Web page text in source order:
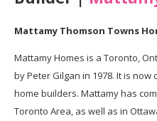
Mattamy Thomson Towns
Mattamy Homes is a Toronto,
by Peter Gilgan in 1978. It is
home builders. Mattamy has
Toronto Area, as well as in